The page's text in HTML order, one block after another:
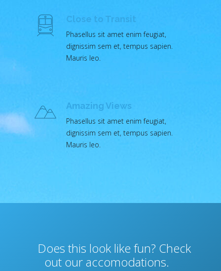
Close to Transit
Phasellus sit amet enim feugiat,
dignissim sem et, tempus sapien.
Mauris leo.
Amazing Views
Phasellus sit amet enim feugiat,
dignissim sem et, tempus sapien.
Mauris leo.
Does this look like fun? Check
out our accomodations.